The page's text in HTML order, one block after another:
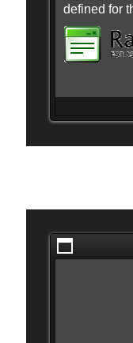
defined for
Open the